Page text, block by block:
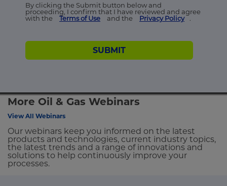
By clicking the Submit button below and
proceeding, I confirm that I have reviewed and agree
with the
Terms of Use and the Privacy Policy .
SUBMIT
More Oil & Gas Webinars
View All Webinars
Our webinars keep you informed on the latest
products and technologies, current industry topics,
the latest trends and a range of innovations and
solutions to help continuously improve your
processes.